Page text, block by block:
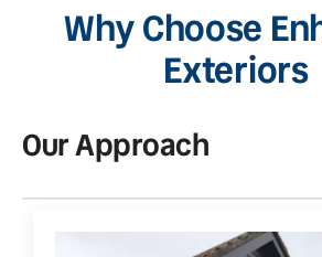
Why Choose
Exteriors
Our Approach